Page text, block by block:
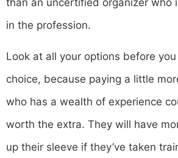
in the profession.
Look at all your options before
choice, because paying a little
who has a wealth of experience
worth the extra. They will have
up their sleeve if they’ve taken